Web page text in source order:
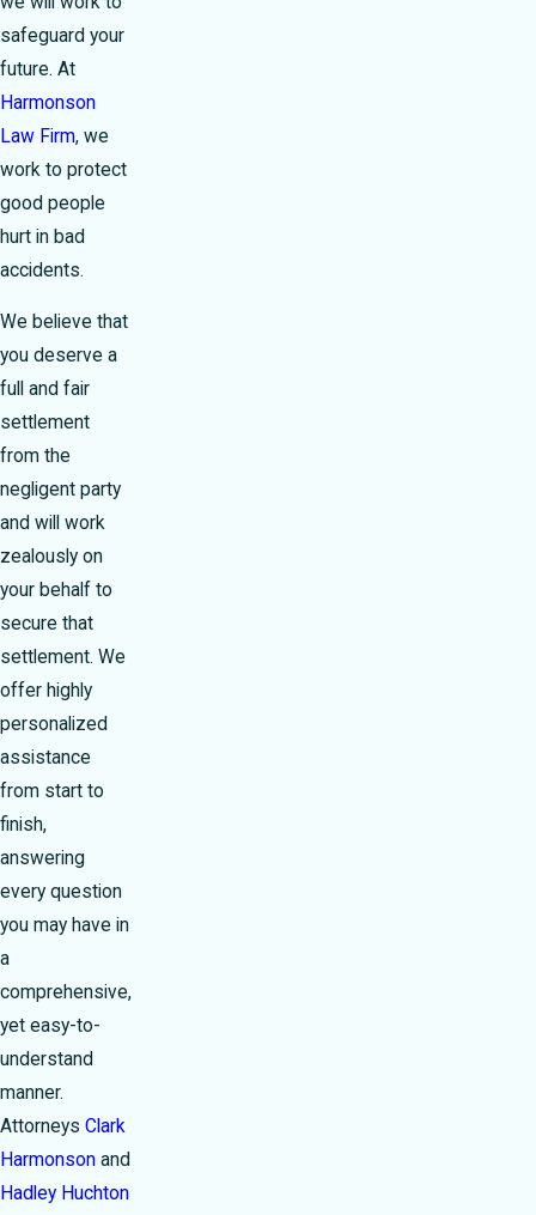
safeguard your
future. At
Harmonson
Law Firm, we
work to protect
good people
hurt in bad
accidents.
We believe that
you deserve a
full and fair
settlement
from the
negligent party
and will work
zealously on
your behalf to
secure that
settlement. We
offer highly
personalized
assistance
from start to
finish,
answering
every question
you may have in
a
comprehensive,
yet easy-to-
understand
manner.
Attorneys Clark
Harmonson and
Hadley Huchton